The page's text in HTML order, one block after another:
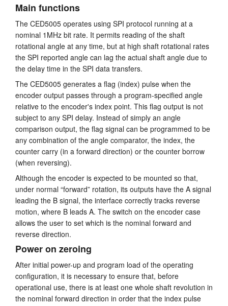
Main functions
The CED5005 operates using SPI protocol running at a
nominal 1MHz bit rate. It permits reading of the shaft
rotational angle at any time, but at high shaft rotational rates
the SPI reported angle can lag the actual shaft angle due to
the delay time in the SPI data transfers.
The CED5005 generates a flag (index) pulse when the
encoder output passes through a program-specified angle
relative to the encoder's index point. This flag output is not
subject to any SPI delay. Instead of simply an angle
comparison output, the flag signal can be programmed to be
any combination of the angle comparator, the index, the
counter carry (in a forward direction) or the counter borrow
(when reversing).
Although the encoder is expected to be mounted so that,
under normal “forward” rotation, its outputs have the A signal
leading the B signal, the interface correctly tracks reverse
motion, where B leads A. The switch on the encoder case
allows the user to set which is the nominal forward and
reverse direction.
Power on zeroing
After initial power-up and program load of the operating
configuration, it is necessary to ensure that, before
operational use, there is at least one whole shaft revolution in
the nominal forward direction in order that the index pulse